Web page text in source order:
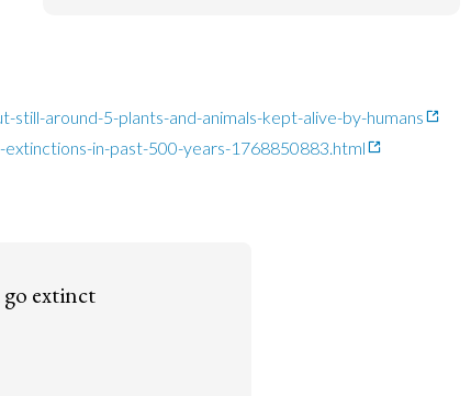
around-5-plants-and-animals-kept-alive-by-humans
in-past-500-years-1768850883.html
extinct